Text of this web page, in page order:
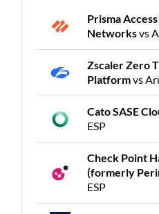
Prisma
Networksvs
Zscaler Zero
Platformvs
Cato SASE
ESP
Check Point
(formerly
ESP